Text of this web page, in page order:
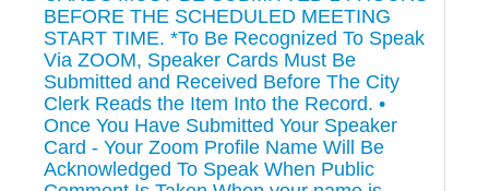
BEFORE THE SCHEDULED MEETING
START TIME. *To Be Recognized To Speak
Via ZOOM, Speaker Cards Must Be
Submitted and Received Before The City
Clerk Reads the Item Into the Record. •
Once You Have Submitted Your Speaker
Card - Your Zoom Profile Name Will Be
Acknowledged To Speak When Public